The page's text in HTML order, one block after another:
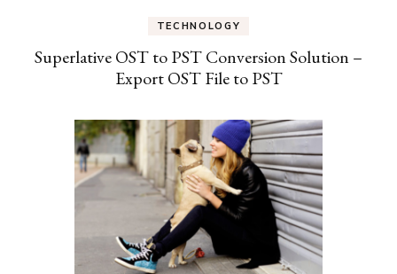
TECHNOLOGY
Superlative OST to PST Conversion Solution –
Export OST File to PST